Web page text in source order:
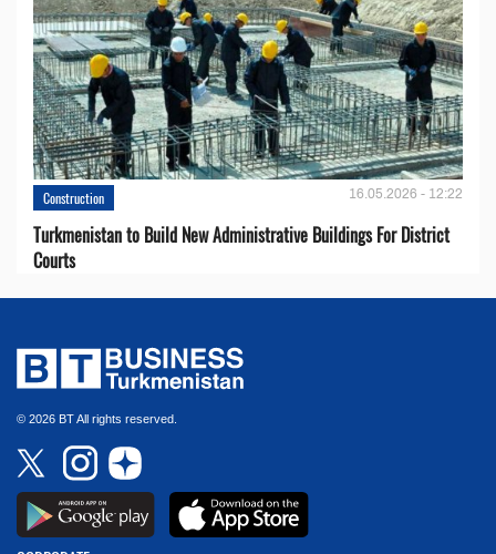
Construction 16.05.2026 - 12:22
Turkmenistan to Build New Administrative Buildings For District
Courts
© 2026 BT All rights reserved.